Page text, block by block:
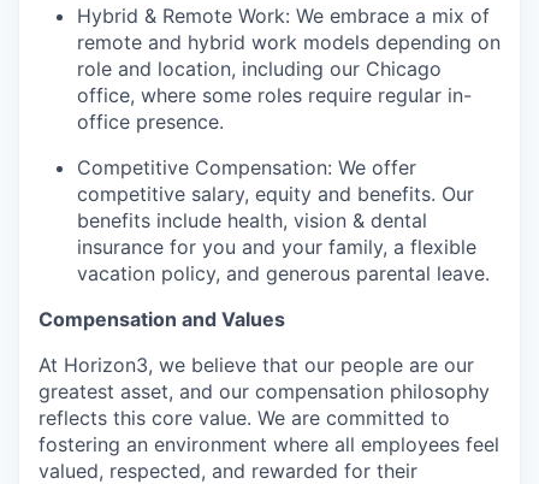
Hybrid & Remote Work: We embrace a mix of
remote and hybrid work models depending on
role and location, including our Chicago
office, where some roles require regular in-
office presence.
Competitive Compensation: We offer
competitive salary, equity and benefits. Our
benefits include health, vision & dental
insurance for you and your family, a flexible
vacation policy, and generous parental leave.
Compensation and Values
At Horizon3, we believe that our people are our
greatest asset, and our compensation philosophy
reflects this core value. We are committed to
fostering an environment where all employees feel
valued, respected, and rewarded for their